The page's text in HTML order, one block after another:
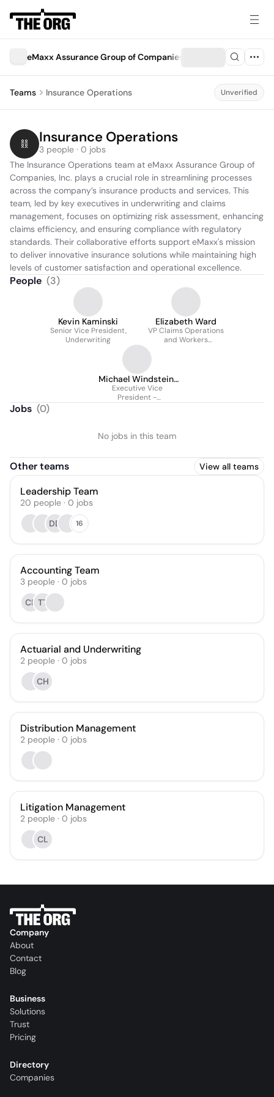
eMaxx Assurance Group of Companies, Inc.
Teams Insurance Operations Unverified
Insurance Operations
3 people · 0 jobs
The Insurance Operations team at eMaxx Assurance Group of
Companies, Inc. plays a crucial role in streamlining processes
across the company’s insurance products and services. This
team, led by key executives in underwriting and claims
management, focuses on optimizing risk assessment, enhancing
claims efficiency, and ensuring compliance with regulatory
standards. Their collaborative efforts support eMaxx's mission
to deliver innovative insurance solutions while maintaining high
levels of customer satisfaction and operational excellence.
People (3)
Kevin Kaminski
Senior Vice President,
Underwriting
Elizabeth Ward
VP Claims Operations
and Workers
Michael Windstein,
MBA
Executive Vice
President -
Jobs (0)
No jobs in this team
Other teams View all teams
Leadership Team
20 people · 0 jobs
DD
16
Accounting Team
3 people · 0 jobs
CP TT
Actuarial and Underwriting
2 people · 0 jobs
CH
Distribution Management
2 people · 0 jobs
Litigation Management
2 people · 0 jobs
CL
Company
About
Contact
Blog
Business
Solutions
Trust
Pricing
Directory
Companies